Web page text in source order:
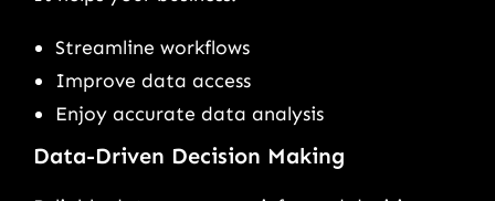
Streamline workflows
Improve data access
Enjoy accurate data analysis
Data-Driven Decision Making